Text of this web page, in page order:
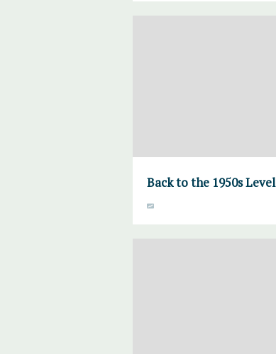
Back to the 1950s Level